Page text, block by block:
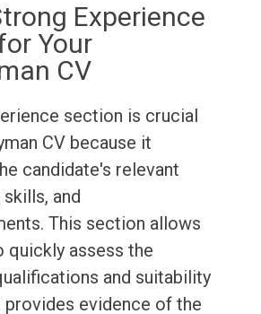
Experience
Your
CV
section is crucial
CV because it
candidate's relevant
and
This section allows
quickly assess the
and suitability
evidence of the